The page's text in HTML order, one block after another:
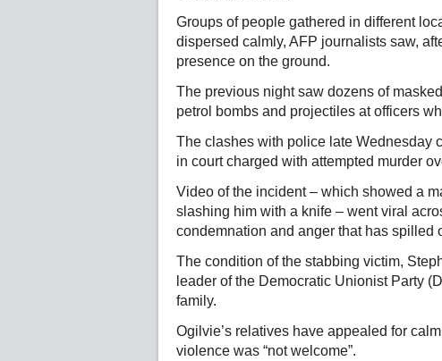
Groups of people gathered in different
dispersed calmly, AFP journalists saw,
presence on the ground.
The previous night saw dozens of
petrol bombs and projectiles at officers
The clashes with police late Wednesday
in court charged with attempted murder
Video of the incident – which showed a
slashing him with a knife – went viral
condemnation and anger that has spilled
The condition of the stabbing victim,
leader of the Democratic Unionist Party
family.
Ogilvie’s relatives have appealed for
violence was “not welcome”.